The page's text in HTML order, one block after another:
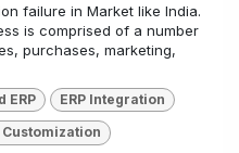
failure in Market like India.
is comprised of a number
purchases, marketing,
ERP ERP Integration
Customization